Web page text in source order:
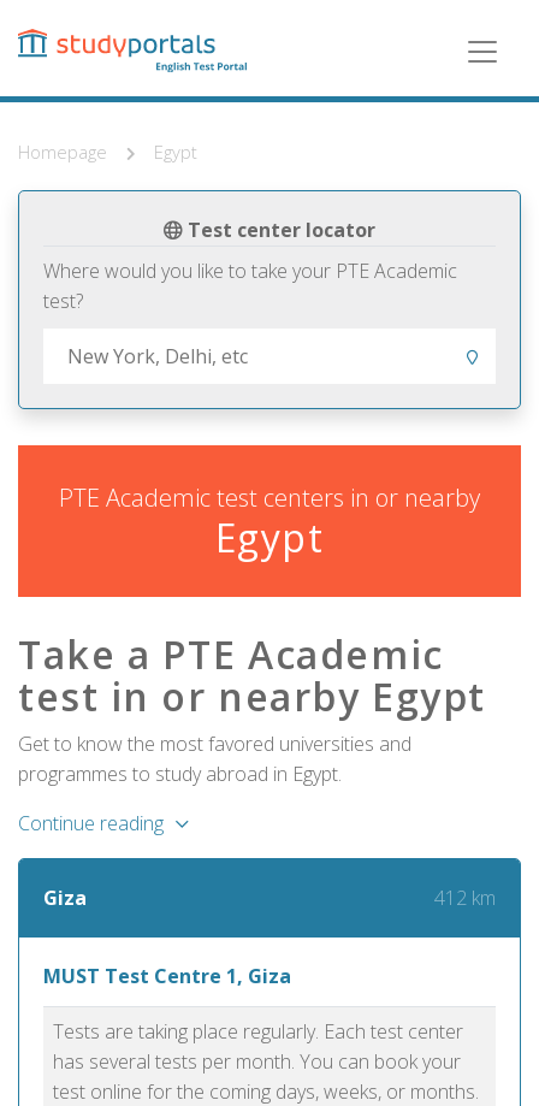
content
Homepage Egypt
Test center locator
Where would you like to take your PTE Academic
test?
PTE Academic test centers in or nearby
Egypt
Take a PTE Academic
test in or nearby Egypt
Get to know the most favored universities and
programmes to study abroad in Egypt.
Continue reading
Giza 412 km
MUST Test Centre 1, Giza
Tests are taking place regularly. Each test center
has several tests per month. You can book your
test online for the coming days, weeks, or months.